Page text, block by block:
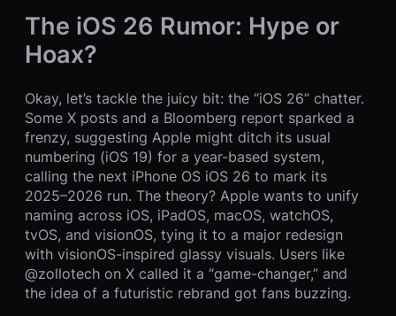
The iOS 26 Rumor: Hype or
Hoax?
Okay, let’s tackle the juicy bit: the “iOS 26” chatter.
Some X posts and a Bloomberg report sparked a
frenzy, suggesting Apple might ditch its usual
numbering (iOS 19) for a year-based system,
calling the next iPhone OS iOS 26 to mark its
2025–2026 run. The theory? Apple wants to unify
naming across iOS, iPadOS, macOS, watchOS,
tvOS, and visionOS, tying it to a major redesign
with visionOS-inspired glassy visuals. Users like
@zollotech on X called it a “game-changer,” and
the idea of a futuristic rebrand got fans buzzing.